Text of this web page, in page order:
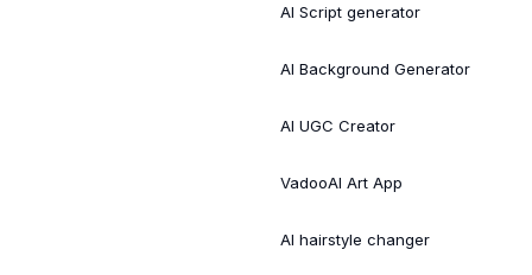
AI Script generator
AI Background Generator
AI UGC Creator
VadooAI Art App
AI hairstyle changer